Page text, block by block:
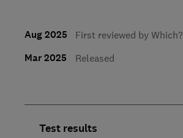
Aug 2025 First reviewed by Which?
Mar 2025 Released
Test results